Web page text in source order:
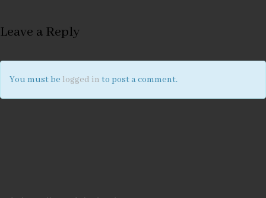
Leave a Reply
You must be logged in to post a comment.